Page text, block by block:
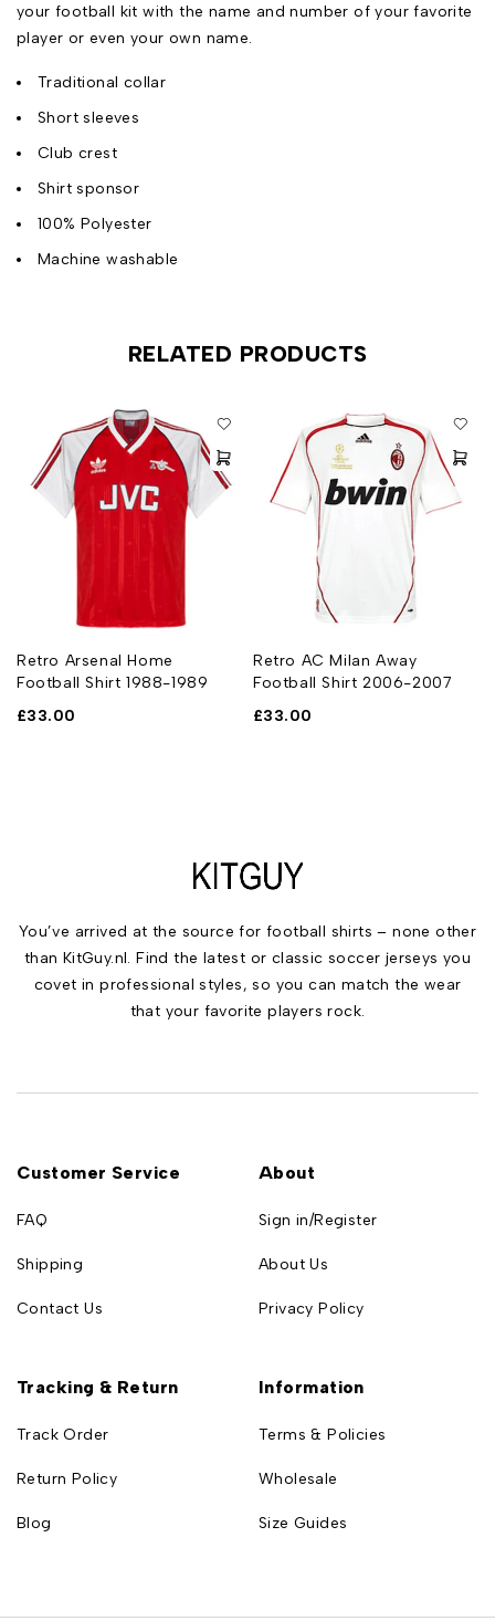
your football kit with the name and number of your favorite
player or even your own name.
Traditional collar
Short sleeves
Club crest
Shirt sponsor
100% Polyester
Machine washable
RELATED PRODUCTS
Retro Arsenal Home
Football Shirt 1988-1989
£33.00
Retro AC Milan Away
Football Shirt 2006-2007
£33.00
You’ve arrived at the source for football shirts – none other
than KitGuy.nl. Find the latest or classic soccer jerseys you
covet in professional styles, so you can match the wear
that your favorite players rock.
Customer Service
FAQ
Shipping
Contact Us
About
Sign in/Register
About Us
Privacy Policy
Tracking & Return
Track Order
Return Policy
Blog
Information
Terms & Policies
Wholesale
Size Guides